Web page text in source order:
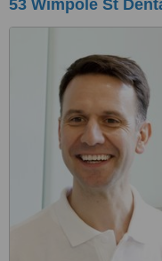
53 Wimpole St